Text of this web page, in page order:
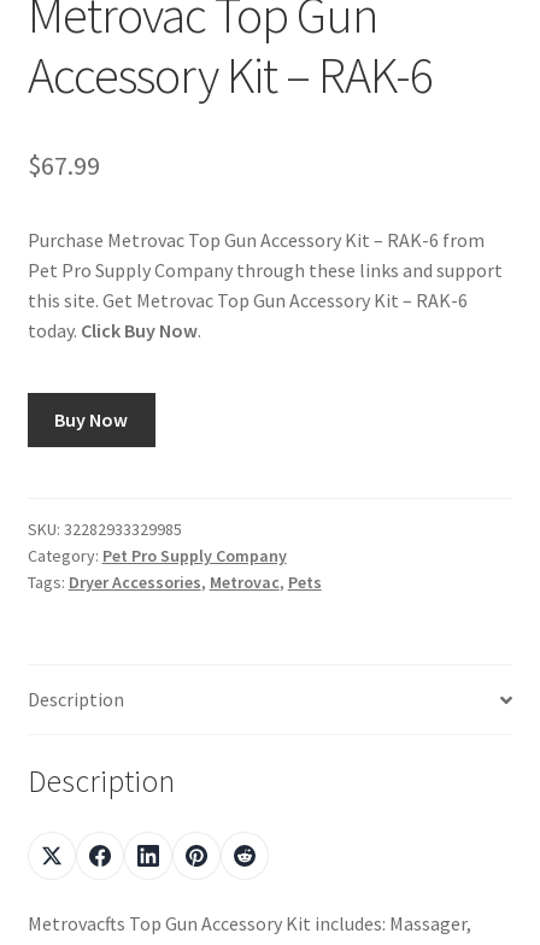
Shop
Using dogcaresolutions.com
Metrovac Top Gun
Accessory Kit – RAK-6
$67.99
Purchase Metrovac Top Gun Accessory Kit – RAK-6 from
Pet Pro Supply Company through these links and support
this site. Get Metrovac Top Gun Accessory Kit – RAK-6
today. Click Buy Now.
Buy Now
SKU: 32282933329985
Category: Pet Pro Supply Company
Tags: Dryer Accessories, Metrovac, Pets
Description
Description
Metrovacfts Top Gun Accessory Kit includes: Massager,